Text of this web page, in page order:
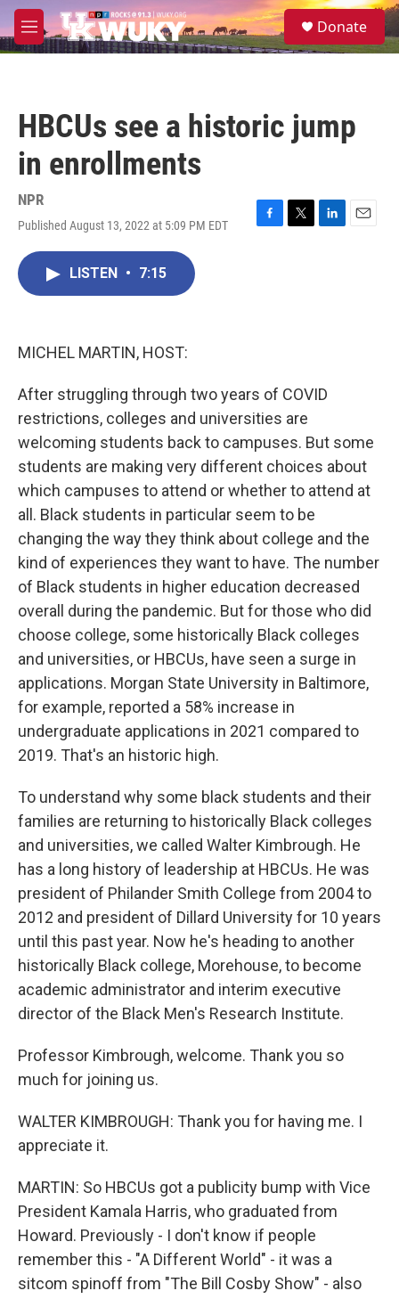
Skip to main content
M
e
S
e
Donate
HBCUs see a historic jump
in enrollments
NPR
Published August 13, 2022 at 5:09 PM EDT
F
T
L
E
LISTEN • 7:15
MICHEL MARTIN, HOST:
After struggling through two years of COVID
restrictions, colleges and universities are
welcoming students back to campuses. But some
students are making very different choices about
which campuses to attend or whether to attend at
all. Black students in particular seem to be
changing the way they think about college and the
kind of experiences they want to have. The number
of Black students in higher education decreased
overall during the pandemic. But for those who did
choose college, some historically Black colleges
and universities, or HBCUs, have seen a surge in
applications. Morgan State University in Baltimore,
for example, reported a 58% increase in
undergraduate applications in 2021 compared to
2019. That's an historic high.
To understand why some black students and their
families are returning to historically Black colleges
and universities, we called Walter Kimbrough. He
has a long history of leadership at HBCUs. He was
president of Philander Smith College from 2004 to
2012 and president of Dillard University for 10 years
until this past year. Now he's heading to another
historically Black college, Morehouse, to become
academic administrator and interim executive
director of the Black Men's Research Institute.
Professor Kimbrough, welcome. Thank you so
much for joining us.
WALTER KIMBROUGH: Thank you for having me. I
appreciate it.
MARTIN: So HBCUs got a publicity bump with Vice
President Kamala Harris, who graduated from
Howard. Previously - I don't know if people
remember this - "A Different World" - it was a
sitcom spinoff from "The Bill Cosby Show" - also